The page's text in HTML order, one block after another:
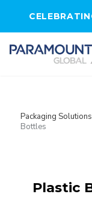
Packaging Solutions
Bottles
Plastic